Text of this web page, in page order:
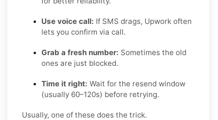
Use voice call: If SMS drags, Upwork often
lets you confirm via call.
Grab a fresh number: Sometimes the old
ones are just blocked.
Time it right: Wait for the resend window
(usually 60–120s) before retrying.
Usually, one of these does the trick.